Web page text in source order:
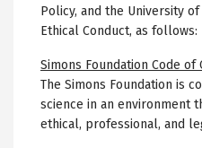
Policy, and the University
Ethical Conduct, as follows:
Simons Foundation Code of
The Simons Foundation is
science in an environment
ethical, professional, and